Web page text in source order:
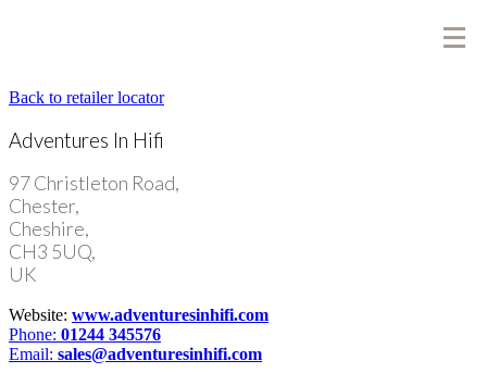
Back to retailer locator
Adventures In Hifi
97 Christleton Road,
Chester,
Cheshire,
CH3 5UQ,
UK
Website: www.adventuresinhifi.com
Phone: 01244 345576
Email: sales@adventuresinhifi.com